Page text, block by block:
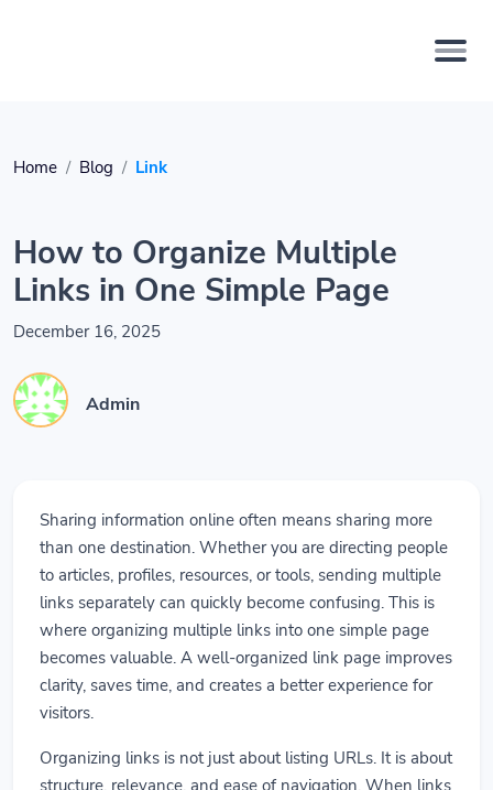
Home Blog Link
How to Organize Multiple
Links in One Simple Page
December 16, 2025
Admin
Sharing information online often means sharing more
than one destination. Whether you are directing people
to articles, profiles, resources, or tools, sending multiple
links separately can quickly become confusing. This is
where organizing multiple links into one simple page
becomes valuable. A well-organized link page improves
clarity, saves time, and creates a better experience for
visitors.
Organizing links is not just about listing URLs. It is about
structure, relevance, and ease of navigation. When links